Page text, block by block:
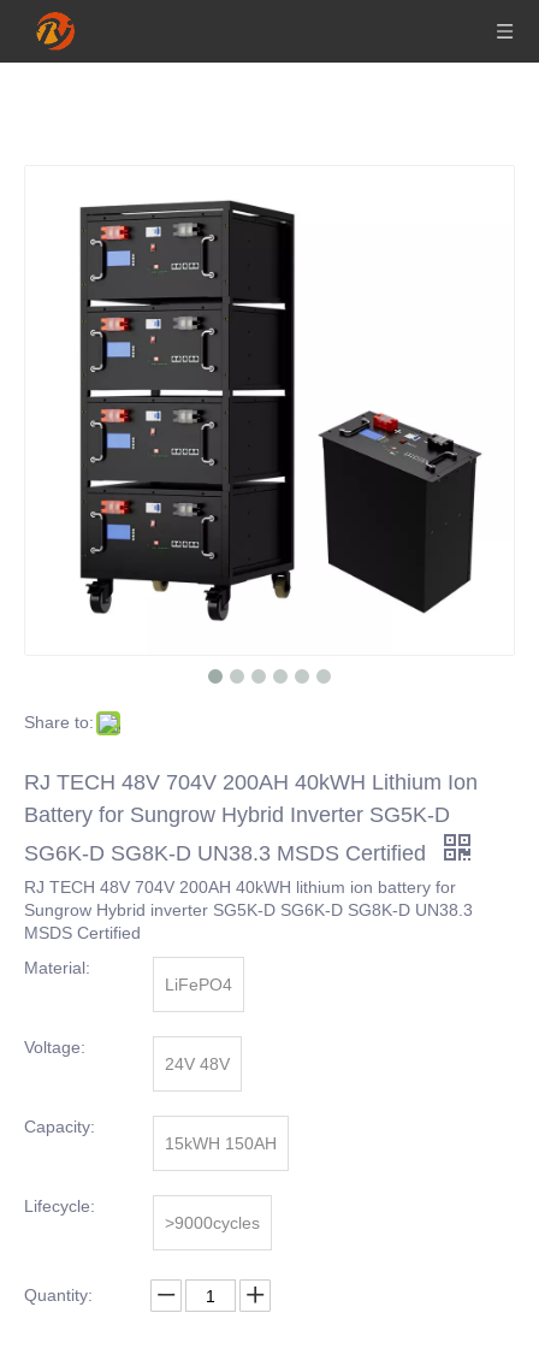
Share to:
RJ TECH 48V 704V 200AH 40kWH Lithium Ion
Battery for Sungrow Hybrid Inverter SG5K-D
SG6K-D SG8K-D UN38.3 MSDS Certified
RJ TECH 48V 704V 200AH 40kWH lithium ion battery for
Sungrow Hybrid inverter SG5K-D SG6K-D SG8K-D UN38.3
MSDS Certified
Material:
LiFePO4
Voltage:
24V 48V
Capacity:
15kWH 150AH
Lifecycle:
>9000cycles
Quantity: